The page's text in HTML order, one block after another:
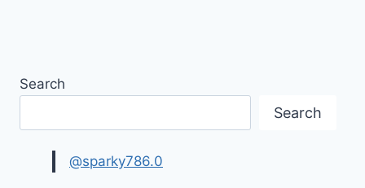
Search
Search
@sparky786.0